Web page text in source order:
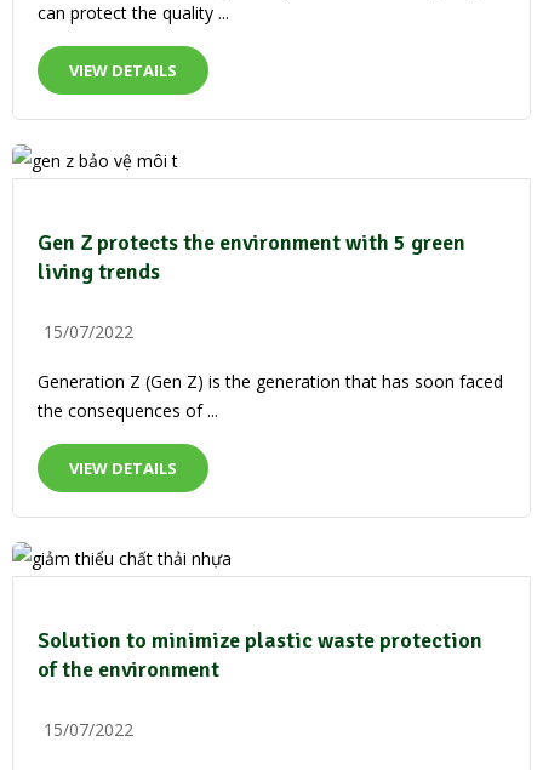
can protect the quality ...
VIEW DETAILS
Gen Z protects the environment with 5 green
living trends
15/07/2022
Generation Z (Gen Z) is the generation that has soon faced
the consequences of ...
VIEW DETAILS
Solution to minimize plastic waste protection
of the environment
15/07/2022